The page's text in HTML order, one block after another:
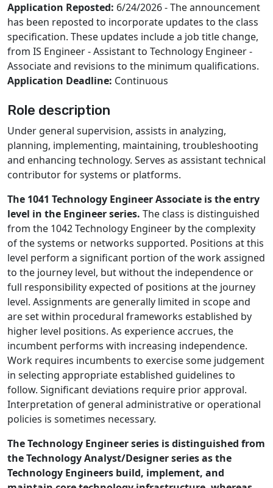
Application Reposted: 6/24/2026 - The announcement
has been reposted to incorporate updates to the class
specification. These updates include a job title change,
from IS Engineer - Assistant to Technology Engineer -
Associate and revisions to the minimum qualifications.
Application Deadline: Continuous
Role description
Under general supervision, assists in analyzing,
planning, implementing, maintaining, troubleshooting
and enhancing technology. Serves as assistant technical
contributor for systems or platforms.
The 1041 Technology Engineer Associate is the entry
level in the Engineer series. The class is distinguished
from the 1042 Technology Engineer by the complexity
of the systems or networks supported. Positions at this
level perform a significant portion of the work assigned
to the journey level, but without the independence or
full responsibility expected of positions at the journey
level. Assignments are generally limited in scope and
are set within procedural frameworks established by
higher level positions. As experience accrues, the
incumbent performs with increasing independence.
Work requires incumbents to exercise some judgement
in selecting appropriate established guidelines to
follow. Significant deviations require prior approval.
Interpretation of general administrative or operational
policies is sometimes necessary.
The Technology Engineer series is distinguished from
the Technology Analyst/Designer series as the
Technology Engineers build, implement, and